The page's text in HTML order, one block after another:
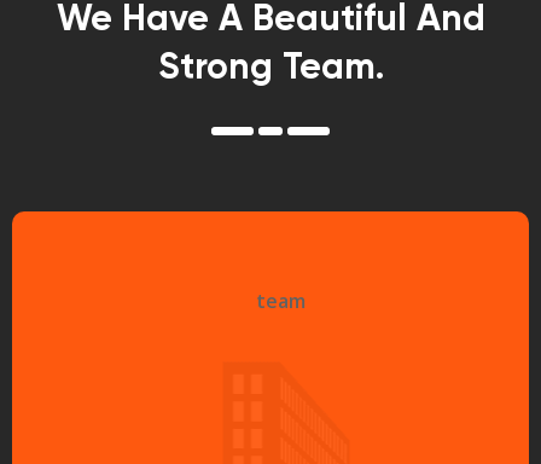
We Have A Beautiful And
Strong Team.